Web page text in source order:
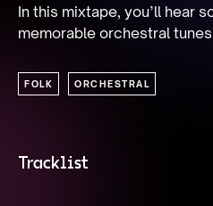
In this mixtape, you’ll hear
memorable orchestral
FOLK ORCHESTRAL
Tracklist